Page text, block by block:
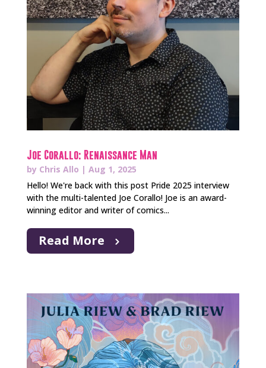
Joe Corallo: Renaissance Man
by Chris Allo | Aug 1, 2025
Hello! We're back with this post Pride 2025 interview
with the multi-talented Joe Corallo! Joe is an award-
winning editor and writer of comics...
Read More